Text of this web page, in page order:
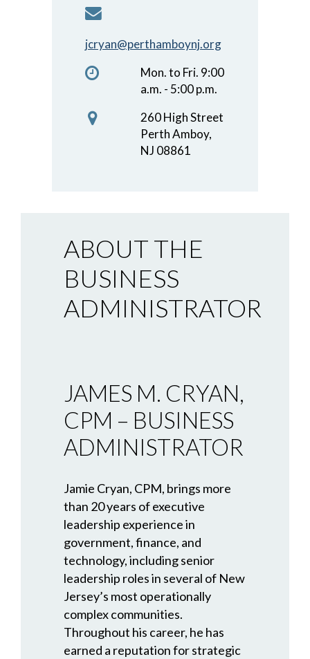
jcryan@perthamboynj.org
Mon. to Fri. 9:00
a.m. - 5:00 p.m.
260 High Street
Perth Amboy,
NJ 08861
ABOUT THE
BUSINESS
ADMINISTRATOR
JAMES M. CRYAN,
CPM – BUSINESS
ADMINISTRATOR
Jamie Cryan, CPM, brings more
than 20 years of executive
leadership experience in
government, finance, and
technology, including senior
leadership roles in several of New
Jersey’s most operationally
complex communities.
Throughout his career, he has
earned a reputation for strategic